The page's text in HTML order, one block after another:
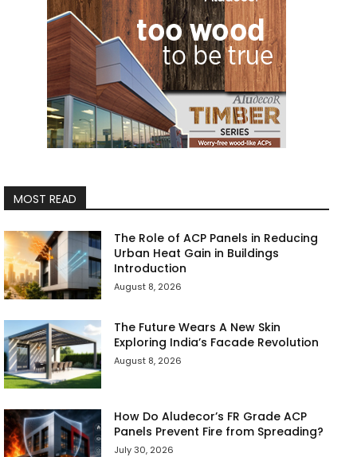
MOST READ
The Role of ACP Panels in Reducing
Urban Heat Gain in Buildings
Introduction
August 8, 2026
The Future Wears A New Skin
Exploring India’s Facade Revolution
August 8, 2026
How Do Aludecor’s FR Grade ACP
Panels Prevent Fire from Spreading?
July 30, 2026